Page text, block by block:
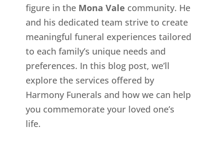
figure in the Mona Vale community. He
and his dedicated team strive to create
meaningful funeral experiences tailored
to each family’s unique needs and
preferences. In this blog post, we’ll
explore the services offered by
Harmony Funerals and how we can help
you commemorate your loved one’s
life.